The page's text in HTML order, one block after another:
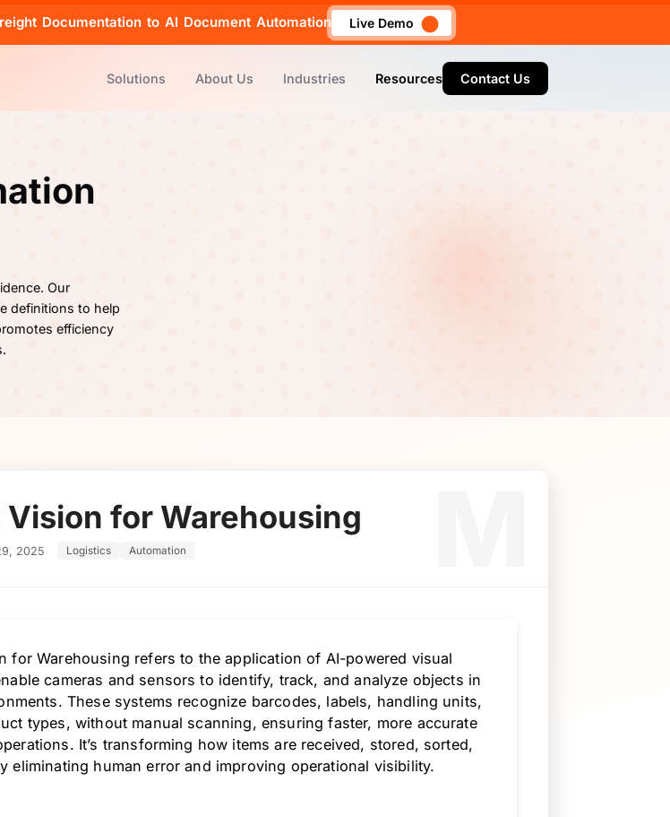
Documentation to AI Document Automation Live Demo
Solutions About Us Industries Resources Contact Us
Our
definitions to help
efficiency
for Warehousing
2025 Logistics Automation
for Warehousing refers to the application of AI-powered visual
cameras and sensors to identify, track, and analyze objects in
These systems recognize barcodes, labels, handling units,
types, without manual scanning, ensuring faster, more accurate
It’s transforming how items are received, stored, sorted,
eliminating human error and improving operational visibility.